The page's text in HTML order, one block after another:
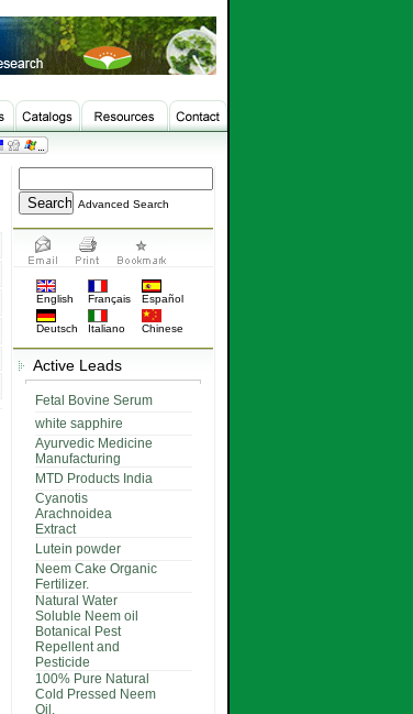
Advanced Search
English Français Español
Deutsch Italiano Chinese
Active Leads
Fetal Bovine Serum
white sapphire
Ayurvedic Medicine
Manufacturing
MTD Products India
Cyanotis
Arachnoidea
Extract
Lutein powder
Neem Cake Organic
Fertilizer.
Natural Water
Soluble Neem oil
Botanical Pest
Repellent and
Pesticide
100% Pure Natural
Cold Pressed Neem
Oil.